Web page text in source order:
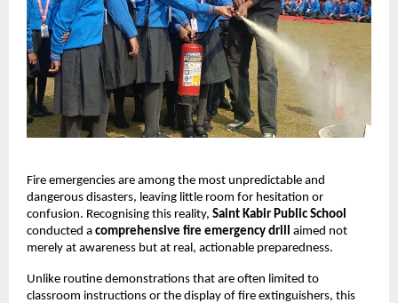
Fire emergencies are among the most unpredictable and
dangerous disasters, leaving little room for hesitation or
confusion. Recognising this reality, Saint Kabir Public School
conducted a comprehensive fire emergency drill aimed not
merely at awareness but at real, actionable preparedness.
Unlike routine demonstrations that are often limited to
classroom instructions or the display of fire extinguishers, this